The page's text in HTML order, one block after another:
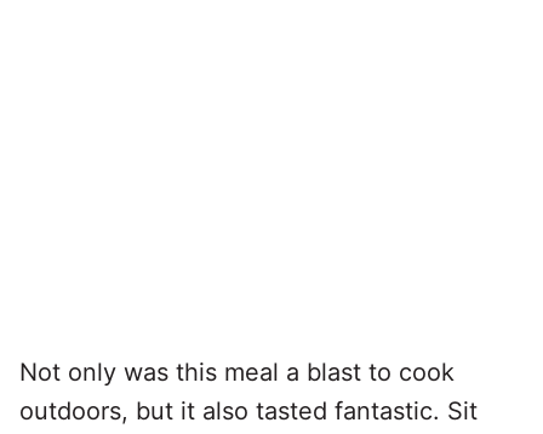
Not only was this meal a blast to cook
outdoors, but it also tasted fantastic. Sit